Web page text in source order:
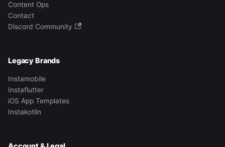
Content Ops
Contact
Discord Community
Legacy Brands
Instamobile
Instaflutter
iOS App Templates
Instakotlin